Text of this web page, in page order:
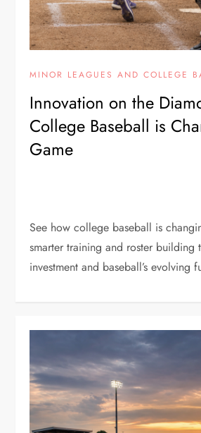
MINOR LEAGUES AND COLLEGE
Innovation on the
College Baseball is
Game
See how college baseball is
smarter training and roster building
investment and baseball’s evolving